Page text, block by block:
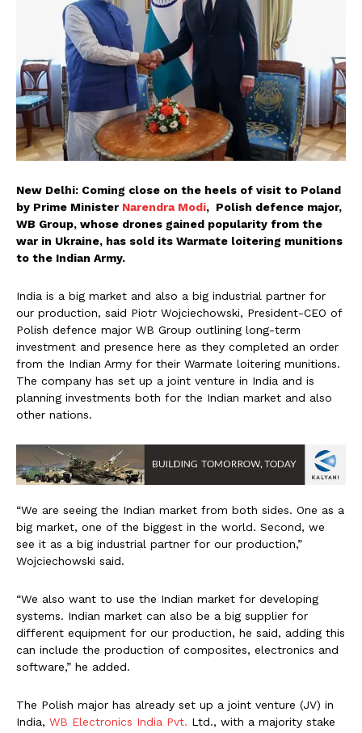
New Delhi: Coming close on the heels of visit to Poland
by Prime Minister Narendra Modi, Polish defence major,
WB Group, whose drones gained popularity from the
war in Ukraine, has sold its Warmate loitering munitions
to the Indian Army.
India is a big market and also a big industrial partner for
our production, said Piotr Wojciechowski, President-CEO of
Polish defence major WB Group outlining long-term
investment and presence here as they completed an order
from the Indian Army for their Warmate loitering munitions.
The company has set up a joint venture in India and is
planning investments both for the Indian market and also
other nations.
“We are seeing the Indian market from both sides. One as a
big market, one of the biggest in the world. Second, we
see it as a big industrial partner for our production,”
Wojciechowski said.
“We also want to use the Indian market for developing
systems. Indian market can also be a big supplier for
different equipment for our production, he said, adding this
can include the production of composites, electronics and
software,” he added.
The Polish major has already set up a joint venture (JV) in
India, WB Electronics India Pvt. Ltd., with a majority stake